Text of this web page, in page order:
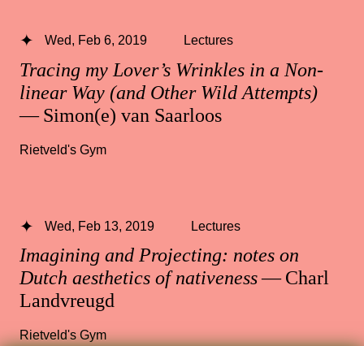
Tracing my Lover’s Wrinkles in a Non-
linear Way (and Other Wild Attempts)
— Simon(e) van Saarloos
Wed, Feb 6, 2019 Lectures
Rietveld's Gym
Imagining and Projecting: notes on
Dutch aesthetics of nativeness— Charl
Landvreugd
Wed, Feb 13, 2019 Lectures
Rietveld's Gym